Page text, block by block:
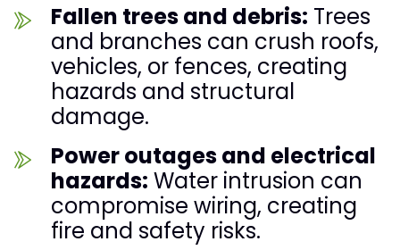
Fallen trees and debris: Trees
and branches can crush roofs,
vehicles, or fences, creating
hazards and structural
damage.
Power outages and electrical
hazards: Water intrusion can
compromise wiring, creating
fire and safety risks.